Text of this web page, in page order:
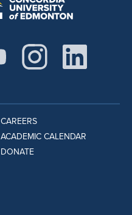
CAREERS
ACADEMIC CALENDAR
DONATE